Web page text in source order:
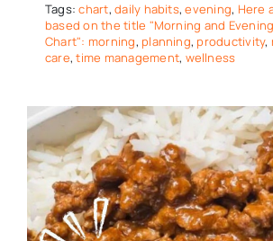
Tags:chart,daily habits,evening, Here
based on the title "Morning and
Chart": morning, planning, productivity,
care,time management, wellness